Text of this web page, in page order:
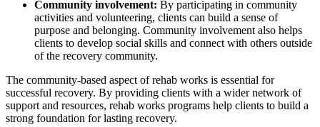
Community involvement: By participating in community
activities and volunteering, clients can build a sense of
purpose and belonging. Community involvement also helps
clients to develop social skills and connect with others outside
of the recovery community.
The community-based aspect of rehab works is essential for
successful recovery. By providing clients with a wider network of
support and resources, rehab works programs help clients to build a
strong foundation for lasting recovery.